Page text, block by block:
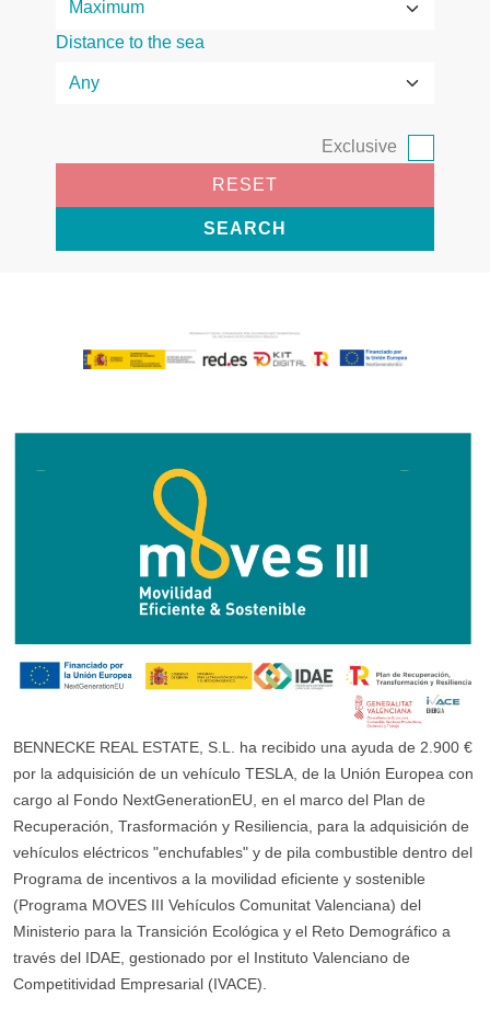
Distance to the sea
Exclusive
RESET
SEARCH
BENNECKE REAL ESTATE, S.L. ha recibido una ayuda de 2.900 €
por la adquisición de un vehículo TESLA, de la Unión Europea con
cargo al Fondo NextGenerationEU, en el marco del Plan de
Recuperación, Trasformación y Resiliencia, para la adquisición de
vehículos eléctricos "enchufables" y de pila combustible dentro del
Programa de incentivos a la movilidad eficiente y sostenible
(Programa MOVES III Vehículos Comunitat Valenciana) del
Ministerio para la Transición Ecológica y el Reto Demográfico a
través del IDAE, gestionado por el Instituto Valenciano de
Competitividad Empresarial (IVACE).